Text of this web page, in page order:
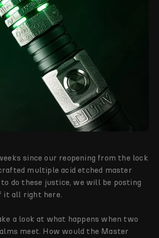
since our reopening from the lock
multiple acid etched master
do these justice, we will be posting
it all right here.
a look at what happens when two
meet. How would the Master